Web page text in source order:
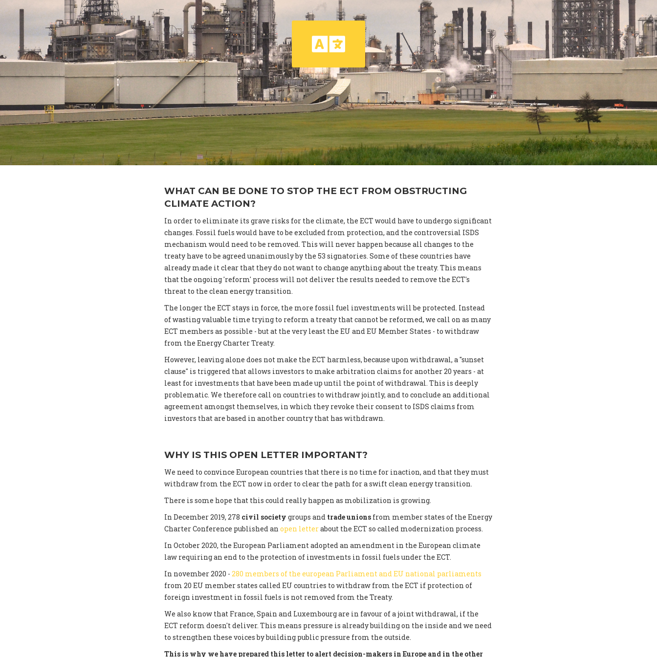
WHAT CAN BE DONE TO STOP THE ECT FROM OBSTRUCTING
CLIMATE ACTION?
In order to eliminate its grave risks for the climate, the ECT would have to undergo significant
changes. Fossil fuels would have to be excluded from protection, and the controversial ISDS
mechanism would need to be removed. This will never happen because all changes to the
treaty have to be agreed unanimously by the 53 signatories. Some of these countries have
already made it clear that they do not want to change anything about the treaty. This means
that the ongoing 'reform' process will not deliver the results needed to remove the ECT's
threat to the clean energy transition.
The longer the ECT stays in force, the more fossil fuel investments will be protected. Instead
of wasting valuable time trying to reform a treaty that cannot be reformed, we call on as many
ECT members as possible - but at the very least the EU and EU Member States - to withdraw
from the Energy Charter Treaty.
However, leaving alone does not make the ECT harmless, because upon withdrawal, a "sunset
clause" is triggered that allows investors to make arbitration claims for another 20 years - at
least for investments that have been made up until the point of withdrawal. This is deeply
problematic. We therefore call on countries to withdraw jointly, and to conclude an additional
agreement amongst themselves, in which they revoke their consent to ISDS claims from
investors that are based in another country that has withdrawn.
WHY IS THIS OPEN LETTER IMPORTANT?
We need to convince European countries that there is no time for inaction, and that they must
withdraw from the ECT now in order to clear the path for a swift clean energy transition.
There is some hope that this could really happen as mobilization is growing.
In December 2019, 278 civil society groups and trade unions from member states of the Energy
Charter Conference published an open letterabout the ECT so called modernization process.
In October 2020, the European Parliament adopted an amendment in the European climate
law requiring an end to the protection of investments in fossil fuels under the ECT.
In november 2020 - 280 members of the european Parliament and EU national parliaments
from 20 EU member states called EU countries to withdraw from the ECT if protection of
foreign investment in fossil fuels is not removed from the Treaty.
We also know that France, Spain and Luxembourg are in favour of a joint withdrawal, if the
ECT reform doesn't deliver. This means pressure is already building on the inside and we need
to strengthen these voices by building public pressure from the outside.
This is why we have prepared this letter to alert decision-makers in Europe and in the other